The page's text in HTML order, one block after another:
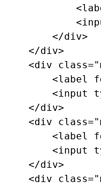
<
<
</div>
</div>
<div class="
<label
<input
</div>
<div class="
<label
<input
</div>
<div class="